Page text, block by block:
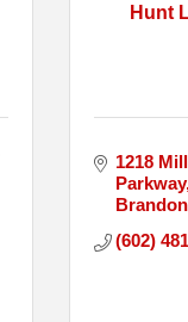
Hunt
1218
Parkway
Brandon
(602)